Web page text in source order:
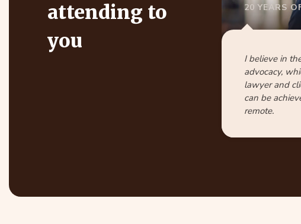
attending to
you
20 YEARS
I believe in
advocacy,
lawyer and
can be
remote.